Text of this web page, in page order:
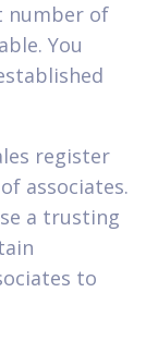
number of
You
register
associates.
a trusting
to